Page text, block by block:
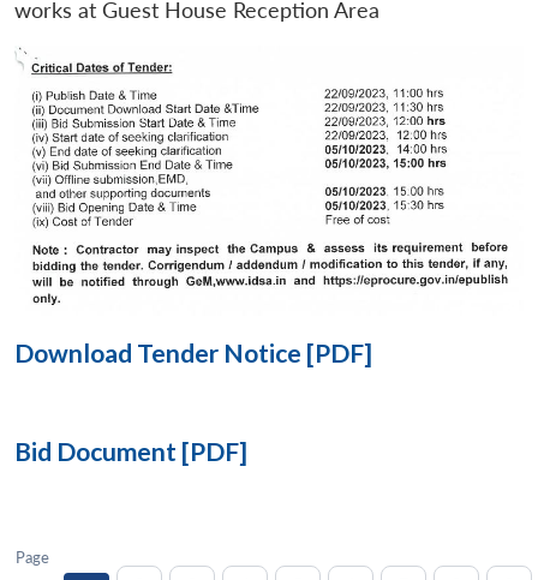
LIBRARY
menu
NEWS
Open
works at Guest House Reception Area
Download Tender Notice [PDF]
Bid Document [PDF]
Page